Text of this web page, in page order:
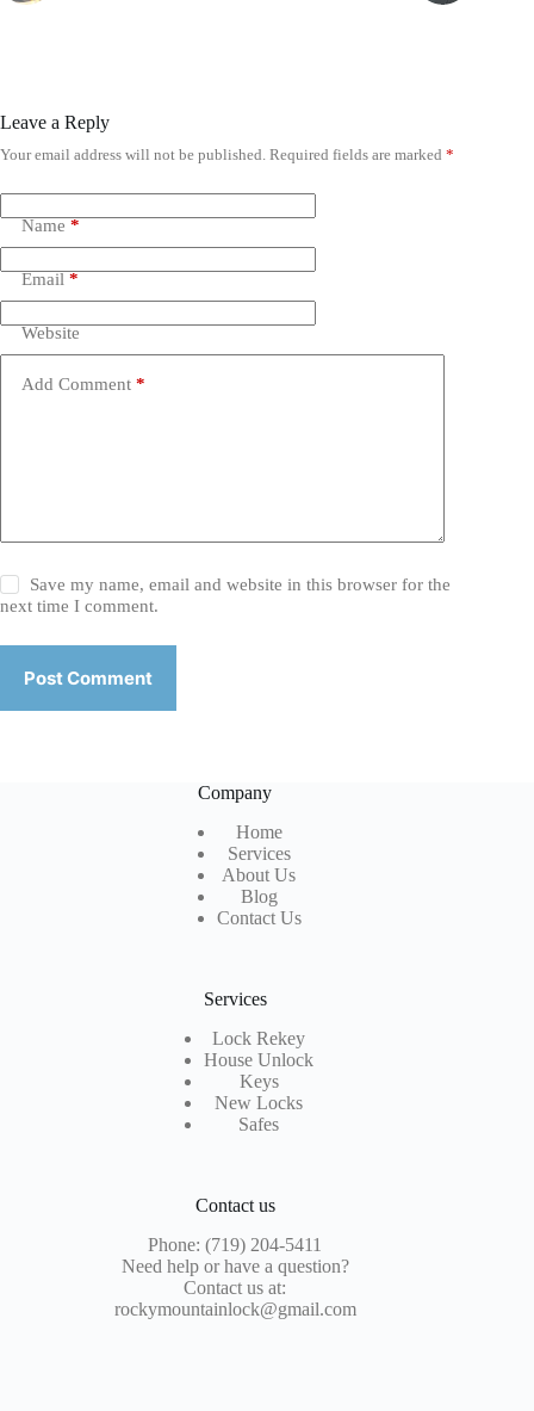
Leave a Reply
Your email address will not be published. Required fields are marked *
Name *
Email *
Website
Add Comment *
Save my name, email and website in this browser for the
next time I comment.
Post Comment
Company
Home
Services
About Us
Blog
Contact Us
Services
Lock Rekey
House Unlock
Keys
New Locks
Safes
Contact us
Phone: (719) 204-5411
Need help or have a question?
Contact us at:
rockymountainlock@gmail.com